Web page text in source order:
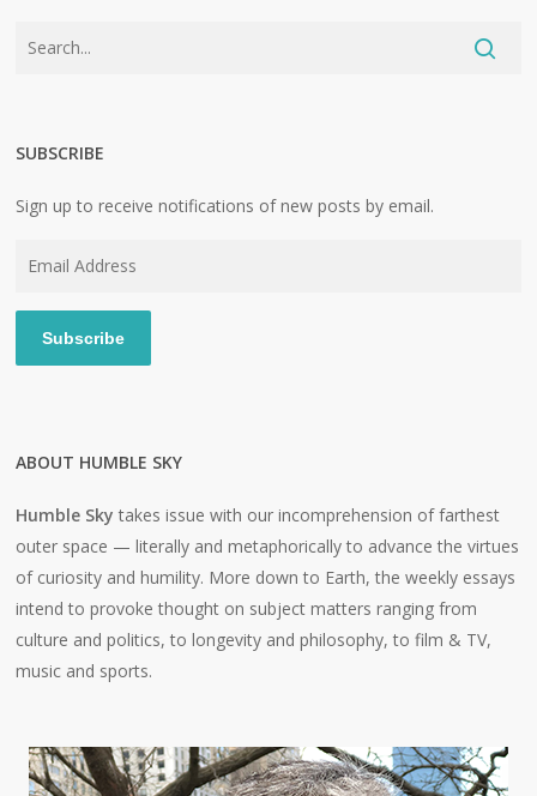
SUBSCRIBE
Sign up to receive notifications of new posts by email.
Subscribe
ABOUT HUMBLE SKY
Humble Sky takes issue with our incomprehension of farthest
outer space — literally and metaphorically to advance the virtues
of curiosity and humility. More down to Earth, the weekly essays
intend to provoke thought on subject matters ranging from
culture and politics, to longevity and philosophy, to film & TV,
music and sports.